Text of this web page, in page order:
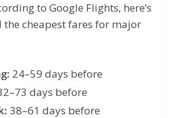
to Google Flights, here’s
the cheapest fares for major
24–59 days before
days before
38–61 days before